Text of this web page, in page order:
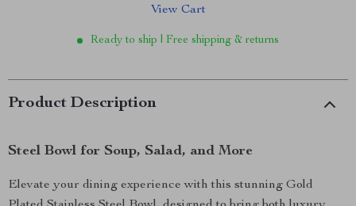
View Cart
Ready to ship | Free shipping & returns
Product Description
Steel Bowl for Soup, Salad, and More
Elevate your dining experience with this stunning Gold